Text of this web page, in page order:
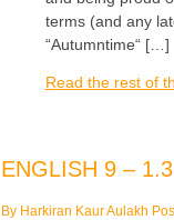
terms (and any
“Autumntime“ […]
Read the rest of
ENGLISH 9 – 1.3
By Harkiran Kaur Aulakh